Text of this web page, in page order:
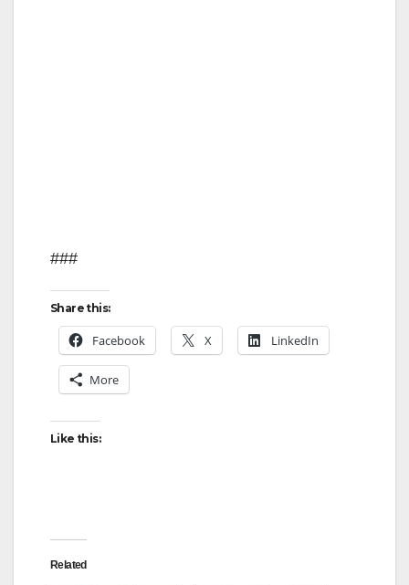
###
Share this:
Facebook X LinkedIn
More
Like this:
Related